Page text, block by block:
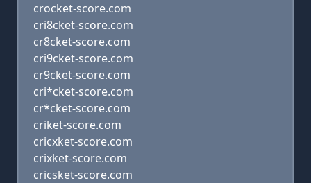
crocket-score.com
cri8cket-score.com
cr8cket-score.com
cri9cket-score.com
cr9cket-score.com
cri*cket-score.com
cr*cket-score.com
criket-score.com
cricxket-score.com
crixket-score.com
cricsket-score.com